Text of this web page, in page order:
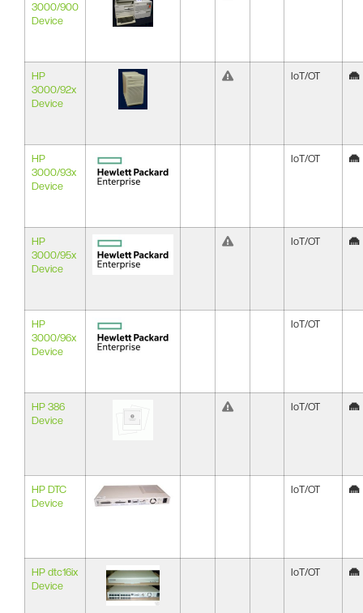
3000/900
Device
HP
3000/92x
Device
IoT/OT
HP
3000/93x
Device
IoT/OT
HP
3000/95x
Device
IoT/OT
HP
3000/96x
Device
IoT/OT
HP 386
Device
IoT/OT
HP DTC
Device
IoT/OT
HP dtc16ix
Device
IoT/OT